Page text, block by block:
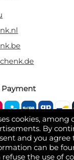
cookies, among
By
and you agree
can be
refuse the use of
Payment